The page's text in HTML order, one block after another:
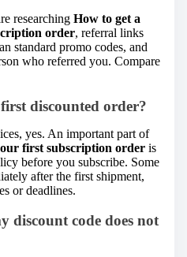
researching How to get a
order, referral links
standard promo codes, and
who referred you. Compare
discounted order?
yes. An important part of
first subscription order is
before you subscribe. Some
after the first shipment,
or deadlines.
discount code does not